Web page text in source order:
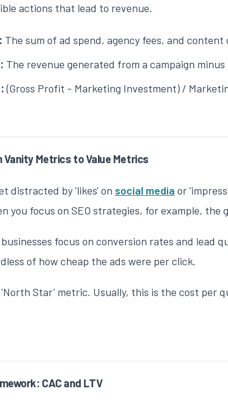
actions that lead to revenue.
The sum of ad spend, agency fees, and
The revenue generated from a campaign
(Gross Profit - Marketing Investment) /
Metrics to Value Metrics
distracted by 'likes' on social media or
you focus on SEO strategies, for example, the
focus on conversion rates and lead
of how cheap the ads were per click.
Star' metric. Usually, this is the cost per
CAC and LTV